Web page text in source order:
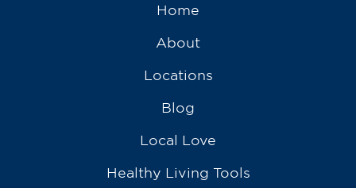
Home
About
Locations
Blog
Local Love
Healthy Living Tools